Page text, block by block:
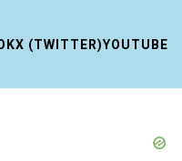
X (TWITTER)YOUTUBE